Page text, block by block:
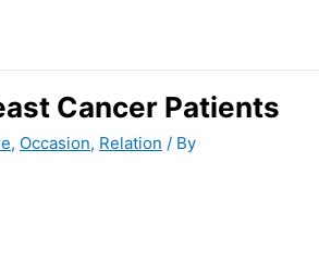
Cancer Patients
, Occasion, Relation / By